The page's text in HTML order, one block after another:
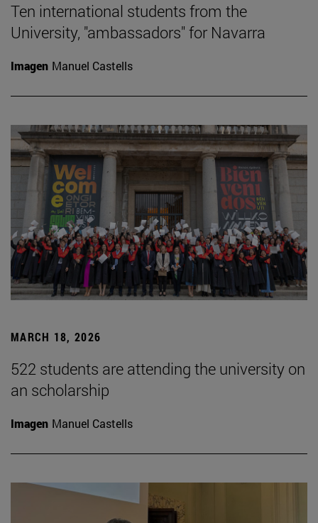
Ten international students from the
University, "ambassadors" for Navarra
Imagen Manuel Castells
MARCH 18, 2026
522 students are attending the university on
an scholarship
Imagen Manuel Castells